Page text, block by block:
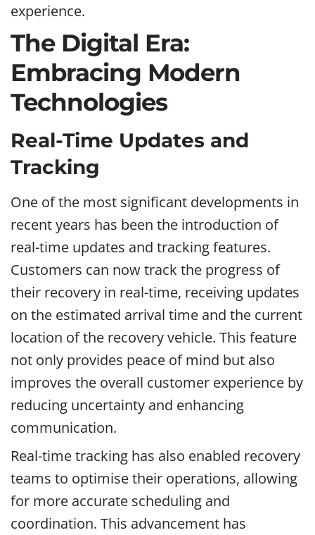
experience.
The Digital Era:
Embracing Modern
Technologies
Real-Time Updates and
Tracking
One of the most significant developments in
recent years has been the introduction of
real-time updates and tracking features.
Customers can now track the progress of
their recovery in real-time, receiving updates
on the estimated arrival time and the current
location of the recovery vehicle. This feature
not only provides peace of mind but also
improves the overall customer experience by
reducing uncertainty and enhancing
communication.
Real-time tracking has also enabled recovery
teams to optimise their operations, allowing
for more accurate scheduling and
coordination. This advancement has